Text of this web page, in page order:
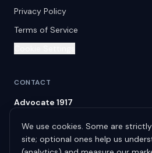
Privacy Policy
Terms of Service
CONTACT
Advocate 1917
info@advocate1917.com
We use cookies. Some are
site; optional ones help us